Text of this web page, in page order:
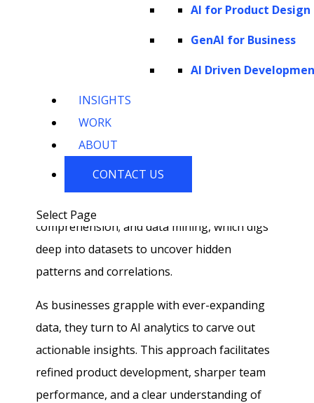
AI for Product Design
GenAI for Business
AI Driven
INSIGHTS
WORK
ABOUT
CONTACT US
Select Page
analytics leans into the future, predicting
behaviors and discerning upcoming trends.
Key components of this advanced analytical
approach include predictive modelling, which
uses AI to anticipate outcomes based on
historical patterns; machine learning, which
automates these predictions and adjusts
based on new data; NLP, which bridges
comprehension; and data mining, which digs
deep into datasets to uncover hidden
patterns and correlations.
As businesses grapple with ever-expanding
data, they turn to AI analytics to carve out
actionable insights. This approach facilitates
refined product development, sharper team
performance, and a clear understanding of